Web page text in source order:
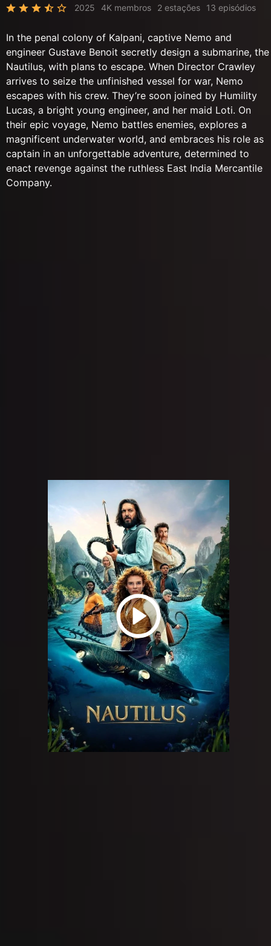
2025 4K membros 2 estações 13 episódios
In the penal colony of Kalpani, captive Nemo and
engineer Gustave Benoit secretly design a submarine, the
Nautilus, with plans to escape. When Director Crawley
arrives to seize the unfinished vessel for war, Nemo
escapes with his crew. They’re soon joined by Humility
Lucas, a bright young engineer, and her maid Loti. On
their epic voyage, Nemo battles enemies, explores a
magnificent underwater world, and embraces his role as
captain in an unforgettable adventure, determined to
enact revenge against the ruthless East India Mercantile
Company.